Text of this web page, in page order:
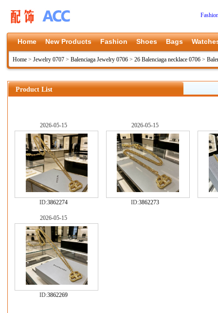
Home New Products Fashion Shoes Bags
Home > Jewelry 0707 > Balenciaga Jewelry 0706 > 26 Balenciaga necklace 0706 >
Product List
2026-05-15
ID:3862274
2026-05-15
ID:3862273
2026-05-15
ID:3862269